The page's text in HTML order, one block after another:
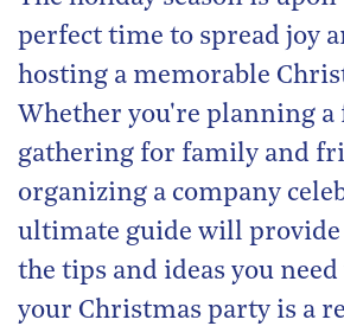
perfect time to spread joy
hosting a memorable
Whether you're planning a
gathering for family and
organizing a company
ultimate guide will
the tips and ideas you
your Christmas party is a